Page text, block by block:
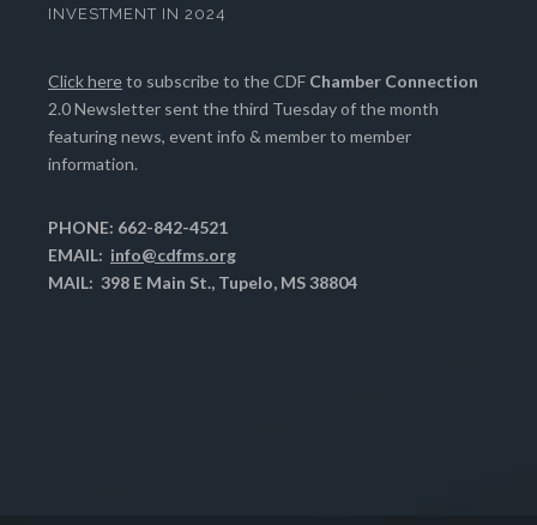
INVESTMENT IN 2024
Click hereto subscribe to the CDF Chamber Connection
2.0 Newsletter sent the third Tuesday of the month
featuring news, event info & member to member
information.
PHONE: 662-842-4521
EMAIL: info@cdfms.org
MAIL: 398 E Main St., Tupelo, MS 38804